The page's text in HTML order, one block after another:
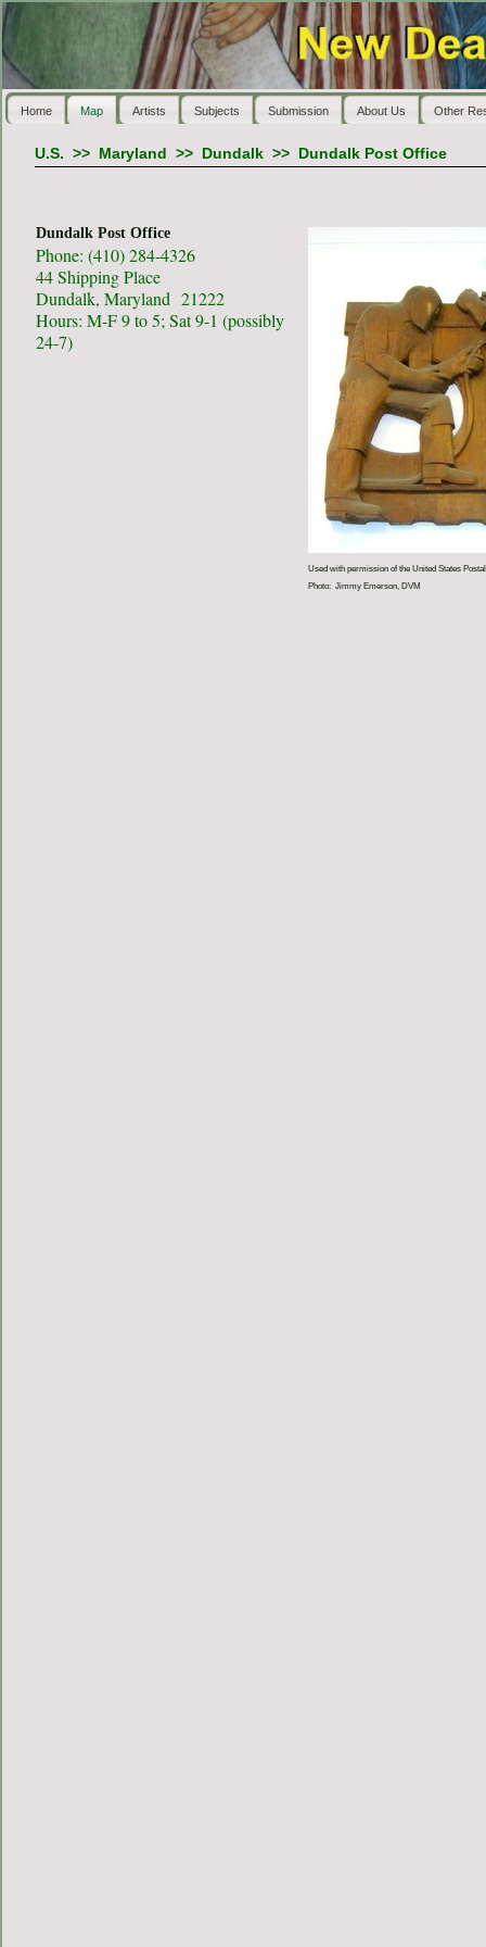
Home Map Artists Subjects Submission About Us Other
U.S. >> Maryland >> Dundalk>> Dundalk Post Office
Dundalk Post Office
Phone: (410) 284-4326
44 Shipping Place
Dundalk, Maryland 21222
Hours: M-F 9 to 5; Sat 9-1 (possibly
24-7)
Used with permission of the United States
Photo: Jimmy Emerson, DVM